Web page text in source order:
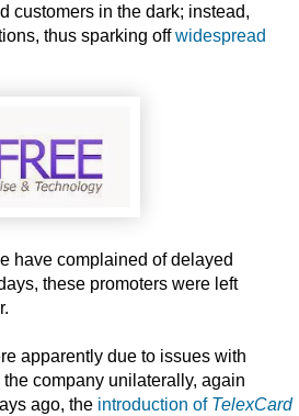
customers in the dark; instead,
thus sparking offwidespread
have complained of delayed
these promoters were left
apparently due to issues with
company unilaterally, again
ago, the introduction of TelexCard